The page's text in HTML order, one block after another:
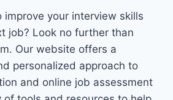
improve your interview skills
job? Look no further than
Our website offers a
personalized approach to
and online job assessment